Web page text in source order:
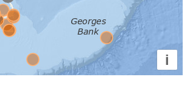
i